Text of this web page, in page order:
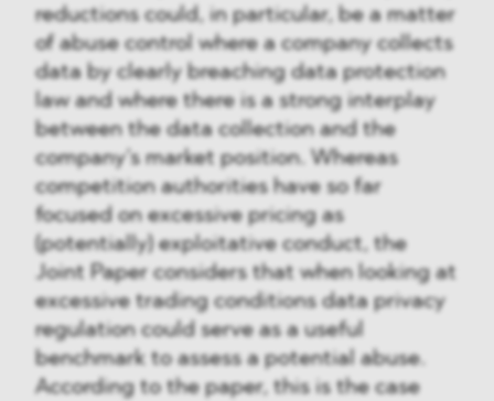
reductions could, in particular, be a matter
of abuse control where a company collects
data by clearly breaching data protection
law and where there is a strong interplay
between the data collection and the
company’s market position. Whereas
competition authorities have so far
focused on excessive pricing as
(potentially) exploitative conduct, the
Joint Paper considers that when looking at
excessive trading conditions data privacy
regulation could serve as a useful
benchmark to assess a potential abuse.
According to the paper, this is the case